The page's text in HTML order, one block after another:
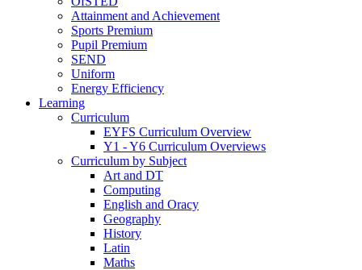
Attainment and Achievement
Sports Premium
Pupil Premium
SEND
Uniform
Energy Efficiency
Learning
Curriculum
EYFS Curriculum Overview
Y1 - Y6 Curriculum Overviews
Curriculum by Subject
Art and DT
Computing
English and Oracy
Geography
History
Latin
Maths